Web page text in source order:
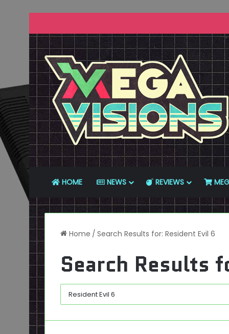
HOME NEWS REVIEWS
Home / Search Results for: Resident Evil 6
Search Results